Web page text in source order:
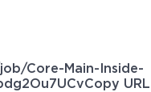
Core-Main-Inside-
Copy URL